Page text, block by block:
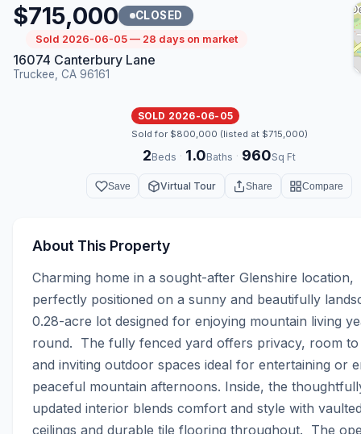
$715,000 CLOSED
Sold 2026-06-05 — 28 days on market
16074 Canterbury Lane
Truckee, CA 96161
SOLD 2026-06-05
Sold for $800,000 (listed at $715,000)
2Beds · 1.0Baths · 960Sq Ft
Save Virtual Tour Share Compare
About This Property
Charming home in a sought-after Glenshire location,
perfectly positioned on a sunny and beautifully
0.28-acre lot designed for enjoying mountain living
round.  The fully fenced yard offers privacy, room
and inviting outdoor spaces ideal for entertaining or
peaceful mountain afternoons. Inside, the
updated interior blends comfort and style with
ceilings and durable tile flooring throughout.  The